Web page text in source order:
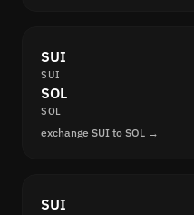
SUI
SUI
SOL
SOL
exchange SUI to SOL →
SUI